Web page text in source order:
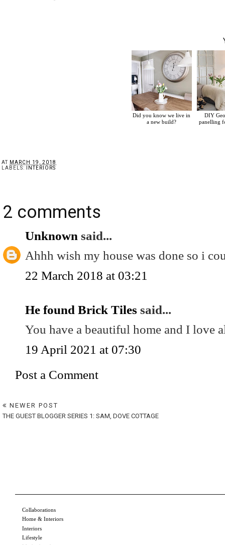
Did you know we live in
a new build?
DIY
panelling
AT MARCH 19, 2018
LABELS:
INTERIORS
2 comments
Unknown said...
Ahhh wish my house was done so i
22 March 2018 at 03:21
He found Brick Tiles said...
You have a beautiful home and I love
19 April 2021 at 07:30
Post a Comment
NEWER POST
THE GUEST BLOGGER SERIES 1: SAM, DOVE COTTAGE
Collaborations
Home & Interiors
Interiors
Lifestyle